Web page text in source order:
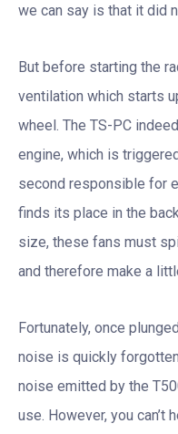
we can say is that it did
But before starting the
ventilation which starts
wheel. The TS-PC
engine, which is
second responsible for
finds its place in the
size, these fans must
and therefore make a
Fortunately, once
noise is quickly
noise emitted by the
use. However, you can’t